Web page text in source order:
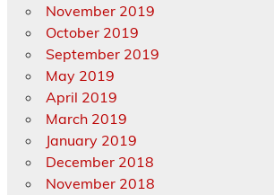
November 2019
October 2019
September 2019
May 2019
April 2019
March 2019
January 2019
December 2018
November 2018